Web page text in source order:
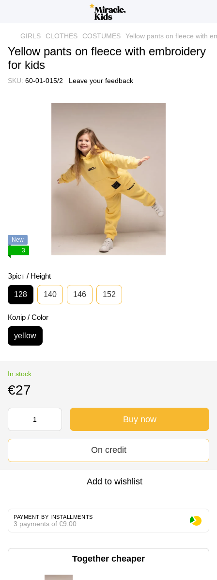
GIRLS CLOTHES COSTUMES Yellow pants on fleece with
Yellow pants on fleece with embroidery
for kids
SKU: 60-01-015/2 Leave your feedback
New
3
Зріст / Height
128 140 146 152
Колір / Color
yellow
In stock
€27
Buy now
On credit
Add to wishlist
PAYMENT BY INSTALLMENTS
3 payments of €9.00
Together cheaper